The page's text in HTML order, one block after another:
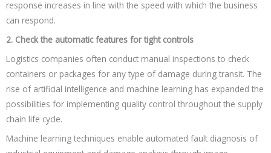
response increases in line with the speed with which the business
can respond.
2. Check the automatic features for tight controls
Logistics companies often conduct manual inspections to check
containers or packages for any type of damage during transit. The
rise of artificial intelligence and machine learning has expanded the
possibilities for implementing quality control throughout the supply
chain life cycle.
Machine learning techniques enable automated fault diagnosis of